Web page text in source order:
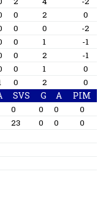
0 2
0
0 0
-2
0 1
-1
0 2
-1
0 1
0
0 2 0
SVS G A PIM
0 0 0
0
23 0 0
0